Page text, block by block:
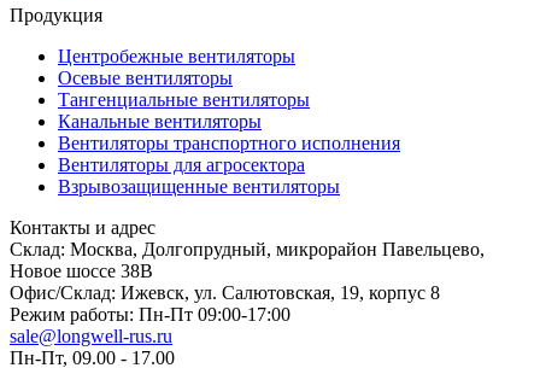
Продукция
Центробежные вентиляторы
Осевые вентиляторы
Тангенциальные вентиляторы
Канальные вентиляторы
Вентиляторы транспортного исполнения
Вентиляторы для агросектора
Взрывозащищенные вентиляторы
Контакты и адрес
Склад: Москва, Долгопрудный, микрорайон Павельцево,
Новое шоссе 38В
Офис/Склад: Ижевск, ул. Салютовская, 19, корпус 8
Режим работы: Пн-Пт 09:00-17:00
sale@longwell-rus.ru
Пн-Пт, 09.00 - 17.00